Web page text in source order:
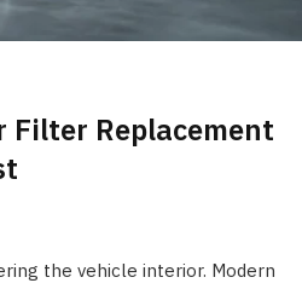
Filter Replacement
the vehicle interior. Modern